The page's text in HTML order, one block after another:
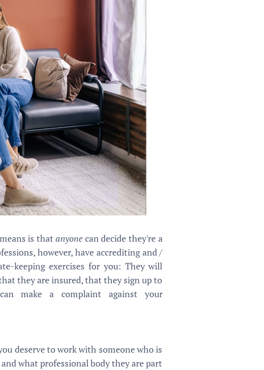
is thatanyone can decide they're a
however, have accrediting and /
keeping exercises for you: They will
they are insured, that they sign up to
make a complaint against your
deserve to work with someone who is
what professional body they are part